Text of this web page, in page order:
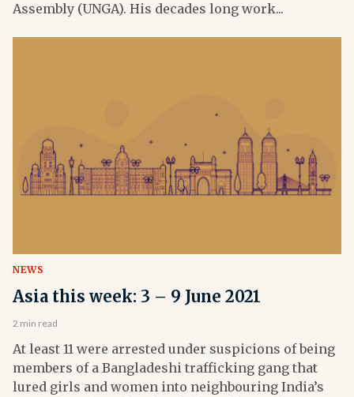
Assembly (UNGA). His decades long work...
NEWS
Asia this week: 3 – 9 June 2021
2 min read
At least 11 were arrested under suspicions of being
members of a Bangladeshi trafficking gang that
lured girls and women into neighbouring India’s